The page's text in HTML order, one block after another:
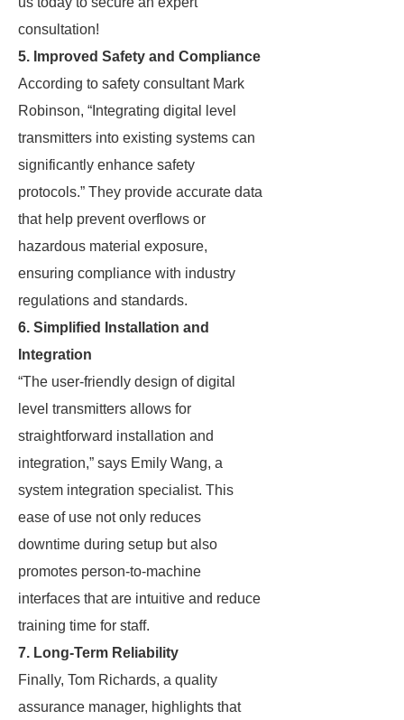
consultation!
5. Improved Safety and Compliance
According to safety consultant Mark
Robinson, “Integrating digital level
transmitters into existing systems can
significantly enhance safety
protocols.” They provide accurate data
that help prevent overflows or
hazardous material exposure,
ensuring compliance with industry
regulations and standards.
6. Simplified Installation and
Integration
“The user-friendly design of digital
level transmitters allows for
straightforward installation and
integration,” says Emily Wang, a
system integration specialist. This
ease of use not only reduces
downtime during setup but also
promotes person-to-machine
interfaces that are intuitive and reduce
training time for staff.
7. Long-Term Reliability
Finally, Tom Richards, a quality
assurance manager, highlights that